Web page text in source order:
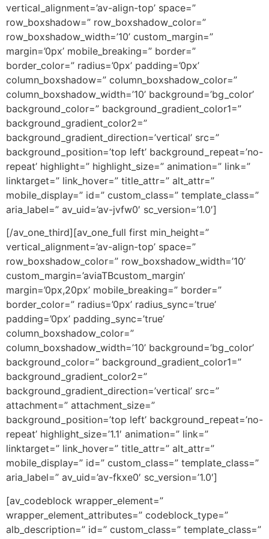
vertical_alignment=’av-align-top’ space=”
row_boxshadow=” row_boxshadow_color=”
row_boxshadow_width=’10’ custom_margin=”
margin=’0px’ mobile_breaking=” border=”
border_color=” radius=’0px’ padding=’0px’
column_boxshadow=” column_boxshadow_color=”
column_boxshadow_width=’10’ background=’bg_color’
background_color=” background_gradient_color1=”
background_gradient_color2=”
background_gradient_direction=’vertical’ src=”
background_position=’top left’ background_repeat=’no-
repeat’ highlight=” highlight_size=” animation=” link=”
linktarget=” link_hover=” title_attr=” alt_attr=”
mobile_display=” id=” custom_class=” template_class=”
aria_label=” av_uid=’av-jvfw0′ sc_version=’1.0′]
[/av_one_third][av_one_full first min_height=”
vertical_alignment=’av-align-top’ space=”
row_boxshadow_color=” row_boxshadow_width=’10’
custom_margin=’aviaTBcustom_margin’
margin=’0px,20px’ mobile_breaking=” border=”
border_color=” radius=’0px’ radius_sync=’true’
padding=’0px’ padding_sync=’true’
column_boxshadow_color=”
column_boxshadow_width=’10’ background=’bg_color’
background_color=” background_gradient_color1=”
background_gradient_color2=”
background_gradient_direction=’vertical’ src=”
attachment=” attachment_size=”
background_position=’top left’ background_repeat=’no-
repeat’ highlight_size=’1.1′ animation=” link=”
linktarget=” link_hover=” title_attr=” alt_attr=”
mobile_display=” id=” custom_class=” template_class=”
aria_label=” av_uid=’av-fkxe0′ sc_version=’1.0′]
[av_codeblock wrapper_element=”
wrapper_element_attributes=” codeblock_type=”
alb_description=” id=” custom_class=” template_class=”